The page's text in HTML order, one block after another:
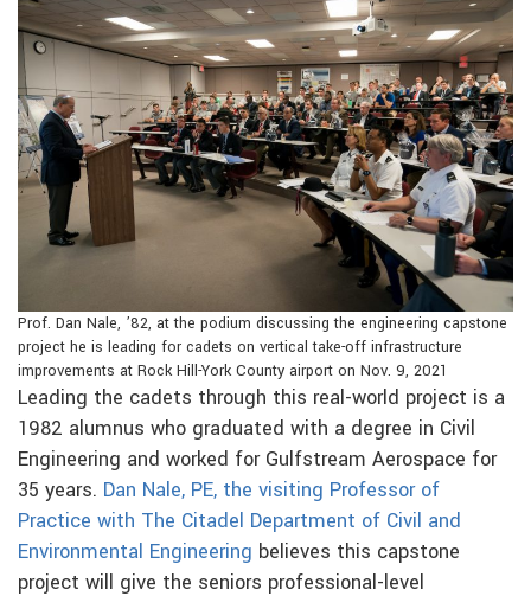
Prof. Dan Nale, ’82, at the podium discussing the engineering capstone
project he is leading for cadets on vertical take-off infrastructure
improvements at Rock Hill-York County airport on Nov. 9, 2021
Leading the cadets through this real-world project is a
1982 alumnus who graduated with a degree in Civil
Engineering and worked for Gulfstream Aerospace for
35 years. Dan Nale, PE, the visiting Professor of
Practice with The Citadel Department of Civil and
Environmental Engineering believes this capstone
project will give the seniors professional-level